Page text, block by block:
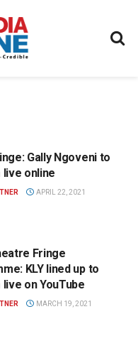
Gally Ngoveni to
online
APRIL 22, 2021
Fringe
KLY lined up to
on YouTube
MARCH 19, 2021